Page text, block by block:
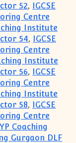
52, IGCSE
Centre
Institute
54, IGCSE
Centre
Institute
56, IGCSE
Centre
Institute
58, IGCSE
Centre
Coaching
Gurgaon DLF